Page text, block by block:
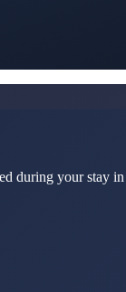
during your stay